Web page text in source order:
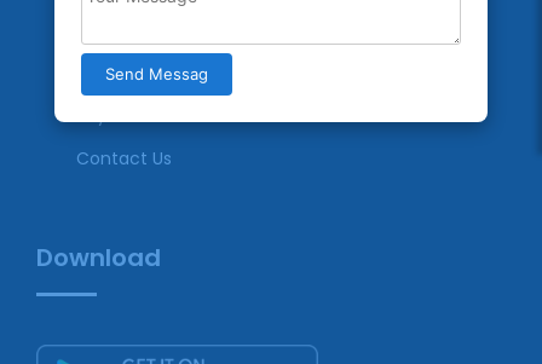
Send Messag
Privacy Policy
Contact Us
Download